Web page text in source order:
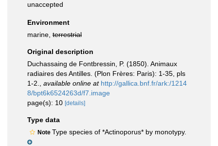
unaccepted
Environment
marine, terrestrial
Original description
Duchassaing de Fontbressin, P. (1850). Animaux
radiaires des Antilles. (Plon Frères: Paris): 1-35, pls
1-2.
available online at http://gallica.bnf.fr/ark:/1214
8/bpt6k6524263d/f7.image
page(s): 10 [details]
Type data
Note Type species of *Actinoporus* by monotypy.